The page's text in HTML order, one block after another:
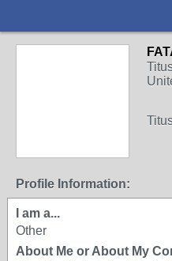
Profile Information:
I am a...
Other
About Me or About My